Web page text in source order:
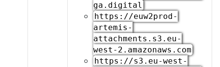
ga.digital
https://euw2prod-
artemis-
attachments.s3.eu-
west-2.amazonaws.com
https://s3.eu-west-